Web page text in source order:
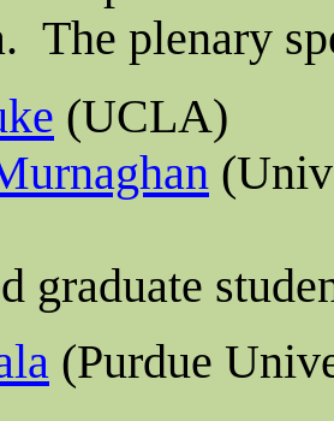
The plenary
(UCLA)
graduate
(Purdue